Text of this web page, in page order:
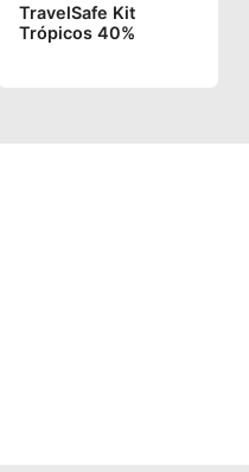
TravelSafe Kit
Trópicos 40%